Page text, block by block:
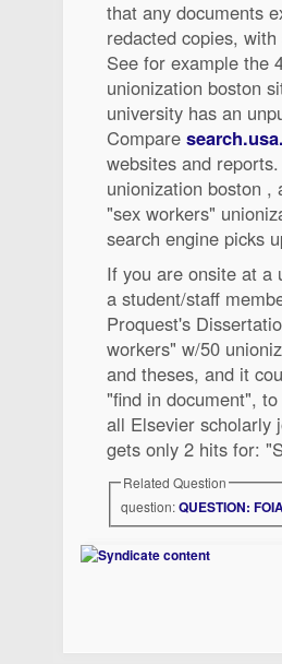
that any documents
redacted copies,
See for example the
unionization boston
university has an
Compare
websites and
unionization boston ,
"sex workers"
search engine picks
If you are onsite at a
a student/staff
Proquest's
workers" w/50
and theses, and it
"find in document",
all Elsevier scholarly
gets only 2 hits for:
Related Question
question:QUESTION: